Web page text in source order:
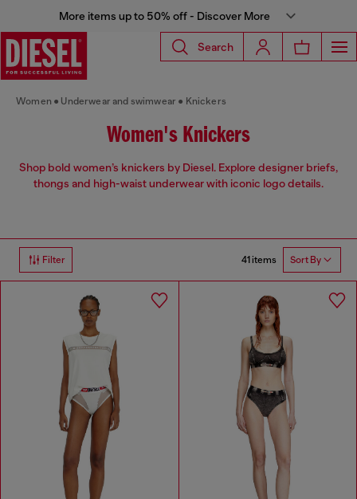
More items up to 50% off - Discover More
Search
Women Underwear and swimwear Knickers
Women's Knickers
Shop bold women’s knickers by Diesel. Explore designer briefs,
thongs and high-waist underwear with iconic logo details.
Filter 41 items Sort By